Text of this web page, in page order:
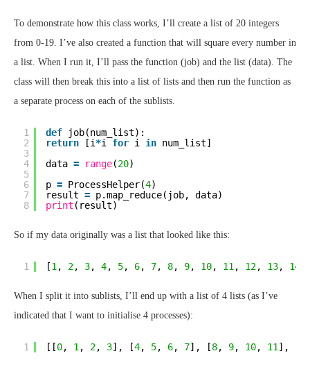
To demonstrate how this class works, I’ll create a list of 20 integers
from 0-19. I’ve also created a function that will square every number in
a list. When I run it, I’ll pass the function (job) and the list (data). The
class will then break this into a list of lists and then run the function as
a separate process on each of the sublists.
1
2
3
4
5
6
7
8
def
job(num_list):
return
[i *i for i in num_list]
data = range(20)
p = ProcessHelper(4)
result = p.map_reduce(job, data)
print (result)
So if my data originally was a list that looked like this:
1 [1 , 2, 3, 4, 5, 6, 7, 8, 9, 10, 11 , 12, 13, 14
When I split it into sublists, I’ll end up with a list of 4 lists (as I’ve
indicated that I want to initialise 4 processes):
1 [[0, 1 , 2, 3], [4, 5, 6, 7], [8, 9, 10, 11 ], [